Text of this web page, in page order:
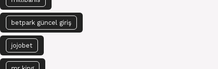
betpark güncel giriş
jojobet